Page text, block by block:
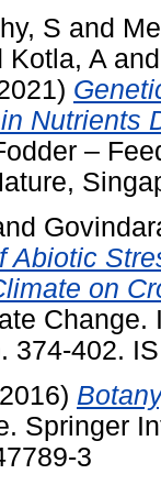
S and
Kotla, A
Nutrients
–
Abiotic
on
374-402.
Springer
3